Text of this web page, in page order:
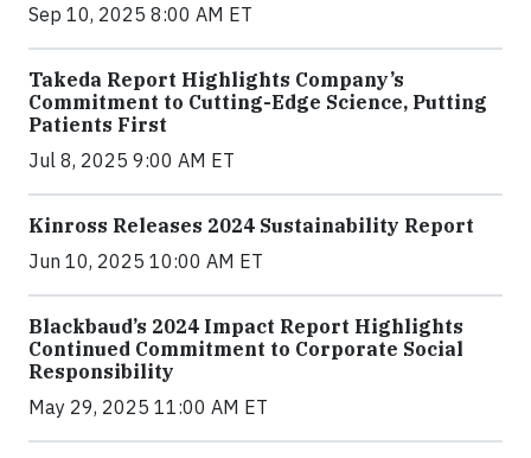
Sep 10, 2025 8:00 AM ET
Takeda Report Highlights Company’s
Commitment to Cutting-Edge Science, Putting
Patients First
Jul 8, 2025 9:00 AM ET
Kinross Releases 2024 Sustainability Report
Jun 10, 2025 10:00 AM ET
Blackbaud’s 2024 Impact Report Highlights
Continued Commitment to Corporate Social
Responsibility
May 29, 2025 11:00 AM ET